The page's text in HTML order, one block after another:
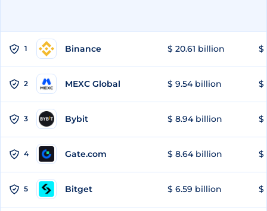
1 Binance $ 20.61 billion $
2 MEXC Global $ 9.54 billion $
3 Bybit $ 8.94 billion $
4 Gate.com $ 8.64 billion $
5 Bitget $ 6.59 billion $